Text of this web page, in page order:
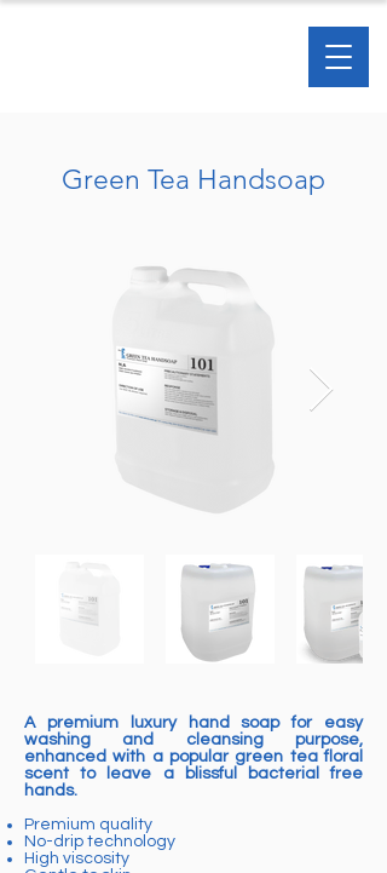
Green Tea Handsoap
A premium luxury hand soap for easy
washing and cleansing purpose,
enhanced with a popular green tea floral
scent to leave a blissful bacterial free
hands.
Premium quality
No-drip technology
High viscosity